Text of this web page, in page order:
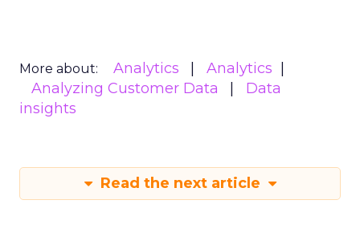
More about: Analytics
Analytics
Analyzing Customer Data
Data
insights
Read the next article